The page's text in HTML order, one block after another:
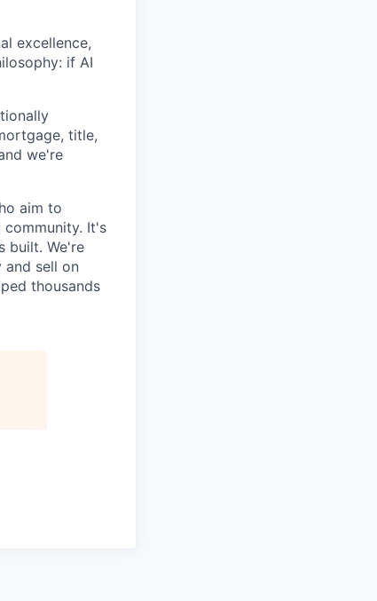
excellence,
if AI
title,
we're
aim to
It's
built. We're
and sell on
thousands